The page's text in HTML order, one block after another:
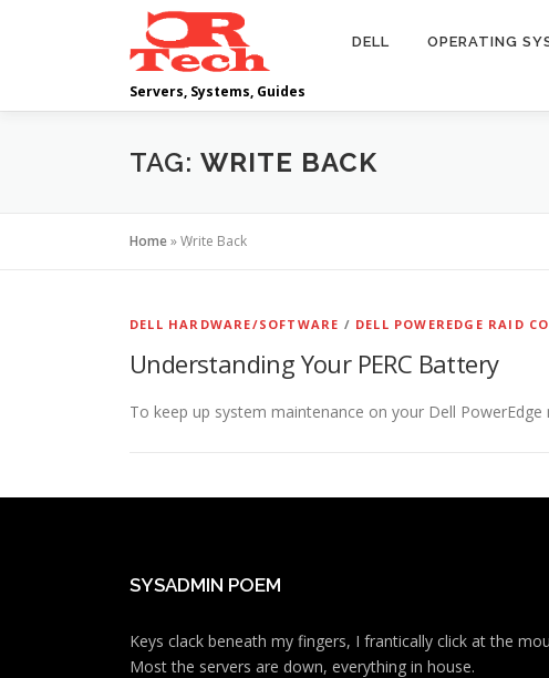
Servers, Systems, Guides
DELL OPERATING
TAG: WRITE BACK
Home»Write Back
DELL HARDWARE/SOFTWARE / DELL POWEREDGE RAID
Understanding Your PERC Battery
To keep up system maintenance on your Dell
SYSADMIN POEM
Keys clack beneath my fingers, I frantically click at the
Most the servers are down, everything in house.